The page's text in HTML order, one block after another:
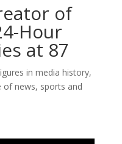
of
Hour
at 87
in media history,
of news, sports and